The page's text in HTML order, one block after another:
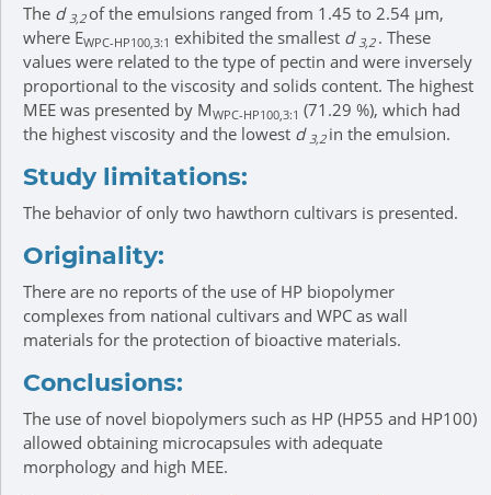
The d 3,2 of the emulsions ranged from 1.45 to 2.54 μm,
where EWPC-HP100,3:1 exhibited the smallest d 3,2 . These
values were related to the type of pectin and were inversely
proportional to the viscosity and solids content. The highest
MEE was presented by MWPC-HP100,3:1 (71.29 %), which had
the highest viscosity and the lowest d 3,2 in the emulsion.
Study limitations:
The behavior of only two hawthorn cultivars is presented.
Originality:
There are no reports of the use of HP biopolymer
complexes from national cultivars and WPC as wall
materials for the protection of bioactive materials.
Conclusions:
The use of novel biopolymers such as HP (HP55 and HP100)
allowed obtaining microcapsules with adequate
morphology and high MEE.